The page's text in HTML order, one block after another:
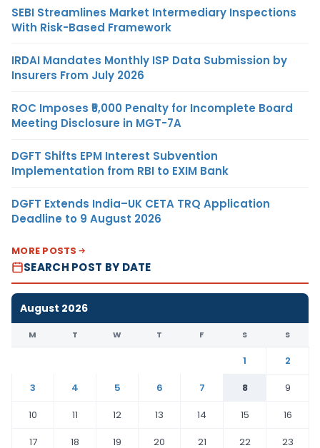
SEBI Streamlines Market Intermediary Inspections
With Risk-Based Framework
IRDAI Mandates Monthly ISP Data Submission by
Insurers From July 2026
ROC Imposes ₹5,000 Penalty for Incomplete Board
Meeting Disclosure in MGT-7A
DGFT Shifts EPM Interest Subvention
Implementation from RBI to EXIM Bank
DGFT Extends India–UK CETA TRQ Application
Deadline to 9 August 2026
MORE POSTS
SEARCH POST BY DATE
August 2026
M T W T F S S
1
2
3
4 5 6 7 8
9
10
11 12 13 14 15
16
17
18 19 20 21 22
23